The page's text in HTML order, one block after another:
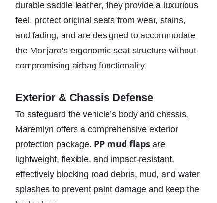
durable saddle leather, they provide a luxurious
feel, protect original seats from wear, stains,
and fading, and are designed to accommodate
the Monjaro’s ergonomic seat structure without
compromising airbag functionality.
Exterior & Chassis Defense
To safeguard the vehicle’s body and chassis,
Maremlyn offers a comprehensive exterior
protection package. PP mud flaps are
lightweight, flexible, and impact-resistant,
effectively blocking road debris, mud, and water
splashes to prevent paint damage and keep the